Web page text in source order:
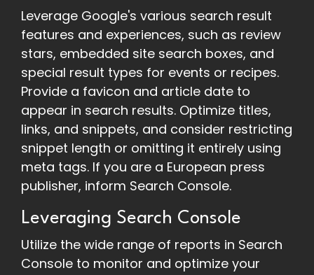
Leverage Google's various search result
features and experiences, such as review
stars, embedded site search boxes, and
special result types for events or recipes.
Provide a favicon and article date to
appear in search results. Optimize titles,
links, and snippets, and consider restricting
snippet length or omitting it entirely using
meta tags. If you are a European press
publisher, inform Search Console.
Leveraging Search Console
Utilize the wide range of reports in Search
Console to monitor and optimize your